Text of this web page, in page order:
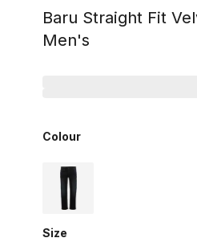
Baru Straight Fit
Men's
Colour
Size